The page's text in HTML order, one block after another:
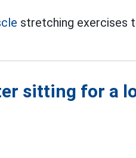
stretching exercises
sitting for a